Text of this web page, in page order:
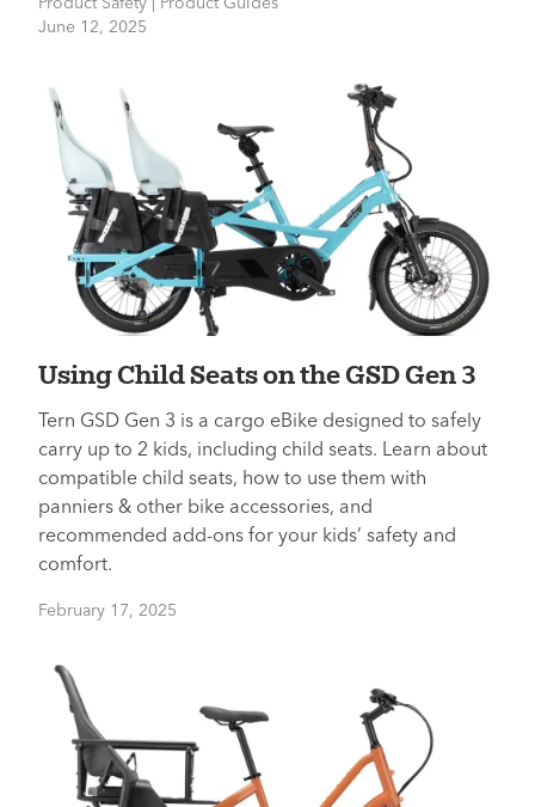
June 12, 2025
Using Child Seats on the GSD Gen 3
Tern GSD Gen 3 is a cargo eBike designed to safely
carry up to 2 kids, including child seats. Learn about
compatible child seats, how to use them with
panniers & other bike accessories, and
recommended add-ons for your kids’ safety and
comfort.
February 17, 2025